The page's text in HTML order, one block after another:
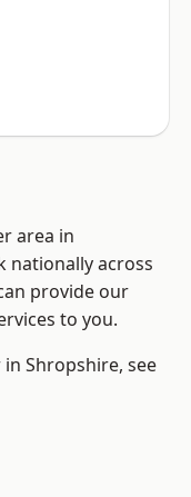
area in
nationally across
provide our
to you.
Shropshire, see